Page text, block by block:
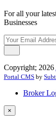
For all your
Businesses
Copyright; 2026
Portal CMS by
Broker
×